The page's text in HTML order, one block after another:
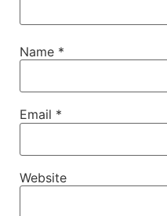
Name *
Email *
Website